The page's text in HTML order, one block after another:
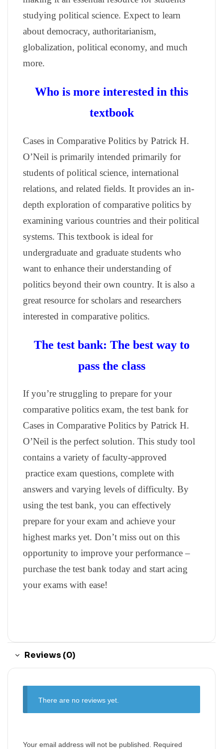
studying political science. Expect to learn
about democracy, authoritarianism,
globalization, political economy, and much
more.
Who is more interested in this
textbook
Cases in Comparative Politics by Patrick H.
O’Neil is primarily intended primarily for
students of political science, international
relations, and related fields. It provides an in-
depth exploration of comparative politics by
examining various countries and their political
systems. This textbook is ideal for
undergraduate and graduate students who
want to enhance their understanding of
politics beyond their own country. It is also a
great resource for scholars and researchers
interested in comparative politics.
The test bank: The best way to
pass the class
If you’re struggling to prepare for your
comparative politics exam, the test bank for
Cases in Comparative Politics by Patrick H.
O’Neil is the perfect solution. This study tool
contains a variety of faculty-approved
practice exam questions, complete with
answers and varying levels of difficulty. By
using the test bank, you can effectively
prepare for your exam and achieve your
highest marks yet. Don’t miss out on this
opportunity to improve your performance –
purchase the test bank today and start acing
your exams with ease!
Reviews (0)
There are no reviews yet.
Your email address will not be published.
Required